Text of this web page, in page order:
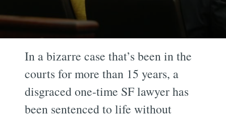
In a bizarre case that’s been in the
courts for more than 15 years, a
disgraced one-time SF lawyer has
been sentenced to life without